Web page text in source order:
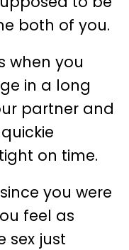
both of you.
when you
in a long
partner and
on time.
you were
feel as
sex just